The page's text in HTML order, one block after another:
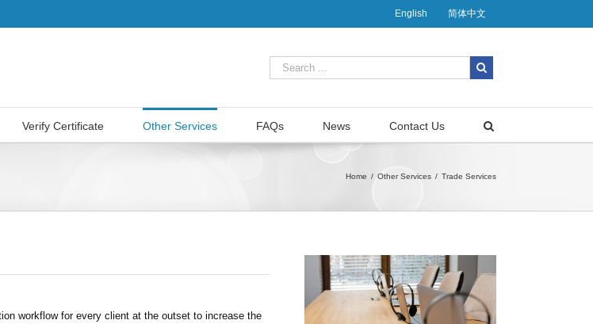
English 简体中文
Verify Certificate Other Services FAQs News Contact Us
Home / Other Services / Trade Services
workflow for every client at the outset to increase the